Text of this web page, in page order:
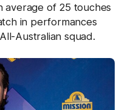
average of 25 touches
in performances
Australian squad.